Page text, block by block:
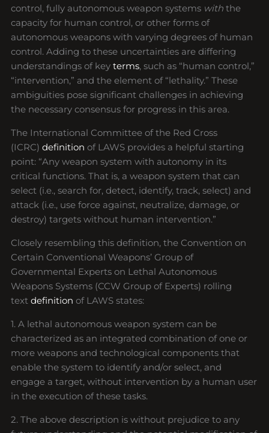
control, fully autonomous weapon systems with the
capacity for human control, or other forms of
autonomous weapons with varying degrees of human
control. Adding to these uncertainties are differing
understandings of keyterms, such as “human control,”
“intervention,” and the element of “lethality.” These
ambiguities pose significant challenges in achieving
the necessary consensus for progress in this area.
The International Committee of the Red Cross
(ICRC)definition of LAWS provides a helpful starting
point: “Any weapon system with autonomy in its
critical functions. That is, a weapon system that can
select (i.e., search for, detect, identify, track, select) and
attack (i.e., use force against, neutralize, damage, or
destroy) targets without human intervention.”
Closely resembling this definition, the Convention on
Certain Conventional Weapons’ Group of
Governmental Experts on Lethal Autonomous
Weapons Systems (CCW Group of Experts) rolling
textdefinition of LAWS states:
1. A lethal autonomous weapon system can be
characterized as an integrated combination of one or
more weapons and technological components that
enable the system to identify and/or select, and
engage a target, without intervention by a human user
in the execution of these tasks.
2. The above description is without prejudice to any